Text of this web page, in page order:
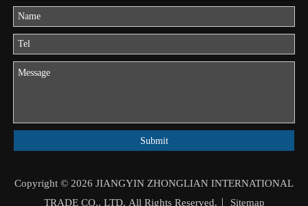
Submit
Copyright © 2026 JIANGYIN ZHONGLIAN INTERNATIONAL
TRADE CO., LTD. All Rights Reserved.｜ Sitemap